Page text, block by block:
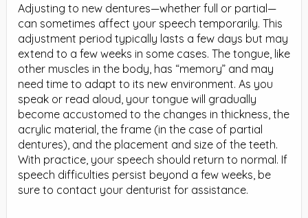
Adjusting to new dentures—whether full or partial—
can sometimes affect your speech temporarily. This
adjustment period typically lasts a few days but may
extend to a few weeks in some cases. The tongue, like
other muscles in the body, has “memory” and may
need time to adapt to its new environment. As you
speak or read aloud, your tongue will gradually
become accustomed to the changes in thickness, the
acrylic material, the frame (in the case of partial
dentures), and the placement and size of the teeth.
With practice, your speech should return to normal. If
speech difficulties persist beyond a few weeks, be
sure to contact your denturist for assistance.